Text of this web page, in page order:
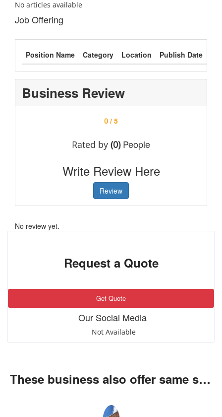
No articles available
Job Offering
Position Name Category Location Publish Date
Business Review
0 / 5
Rated by (0)People
Write Review Here
Review
No review yet.
Request a Quote
Get Quote
Our Social Media
Not Available
These business also offer same services